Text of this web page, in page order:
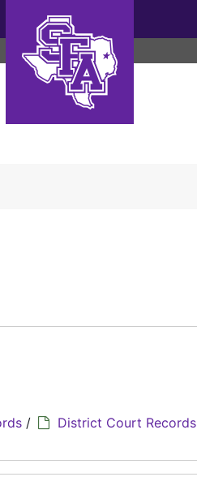
Archives
/ District Court Records